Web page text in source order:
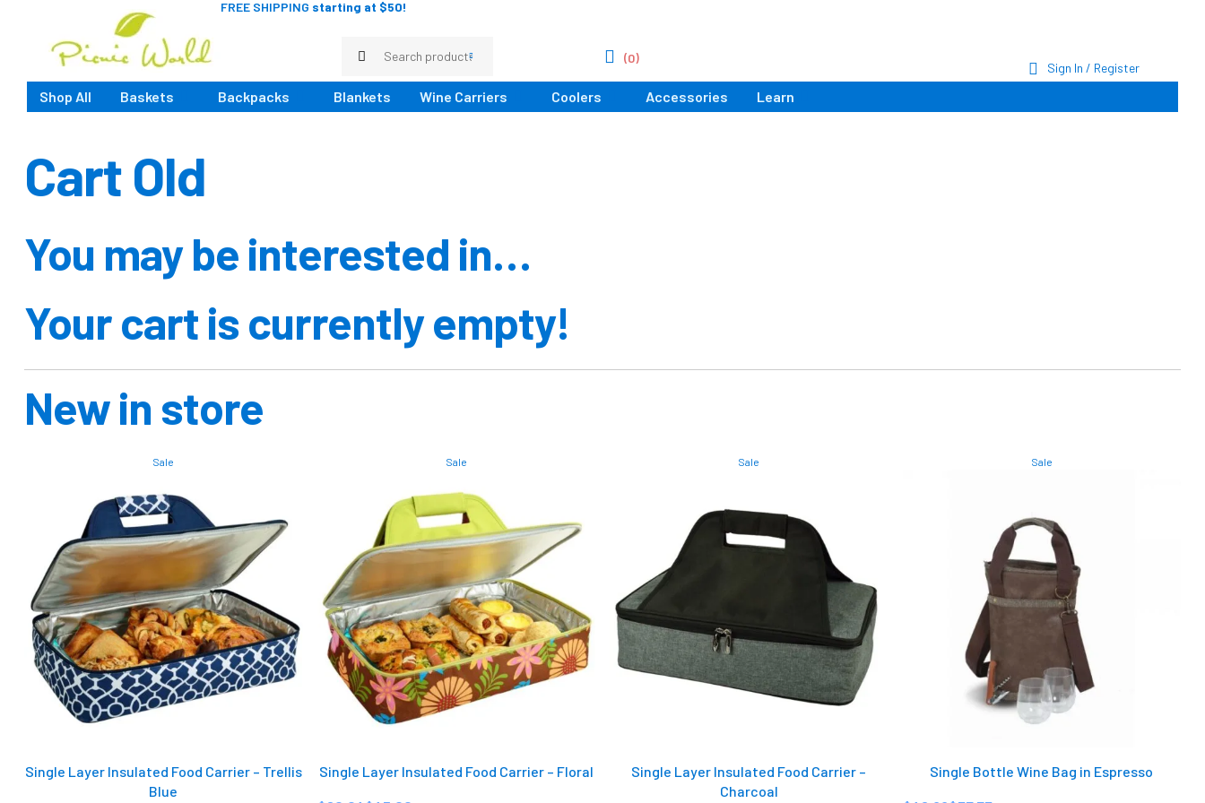
FREE SHIPPING starting at $50!
Sign In / Register
(0)
Shop All Baskets Backpacks Blankets Wine Carriers Coolers Accessories Learn
Cart Old
You may be interested in…
Your cart is currently empty!
New in store
Sale
Single Layer Insulated Food Carrier – Trellis
Blue
Sale
Single Layer Insulated Food Carrier – Floral
Sale
Single Layer Insulated Food Carrier –
Charcoal
Sale
Single Bottle Wine Bag in Espresso